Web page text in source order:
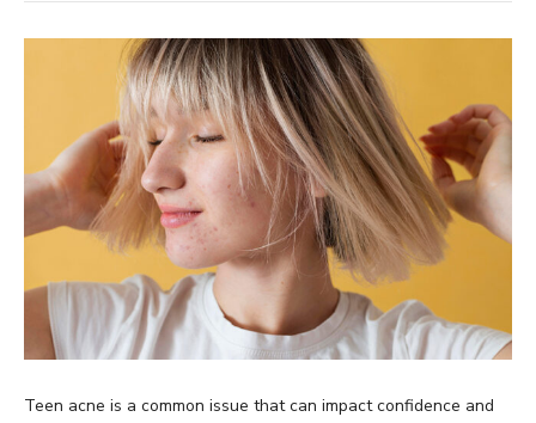
Teen acne is a common issue that can impact confidence and